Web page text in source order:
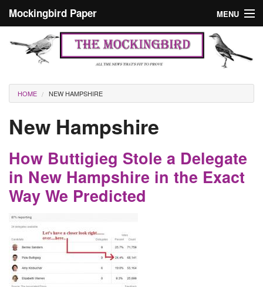
Mockingbird Paper MENU
Culture
Editorials
Podcast
Search form
Search
Masthead
You are here
HOME NEW HAMPSHIRE
New Hampshire
How Buttigieg Stole a Delegate
in New Hampshire in the Exact
Way We Predicted